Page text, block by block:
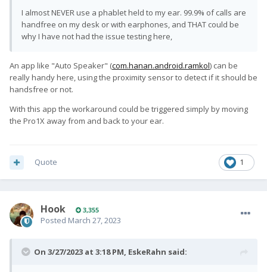
I almost NEVER use a phablet held to my ear. 99.9% of calls are
handfree on my desk or with earphones, and THAT could be
why I have not had the issue testing here,
An app like "Auto Speaker" (com.hanan.android.ramkol) can be
really handy here, using the proximity sensor to detect if it should be
handsfree or not.
With this app the workaround could be triggered simply by moving
the Pro1X away from and back to your ear.
1
Quote
Hook 3,355
Posted March 27, 2023
On 3/27/2023 at 3:18 PM, EskeRahn said: